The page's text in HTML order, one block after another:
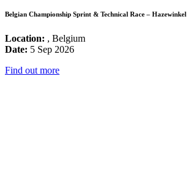
Belgian Championship Sprint & Technical Race – Hazewinkel
Location: , Belgium
Date: 5 Sep 2026
Find out more